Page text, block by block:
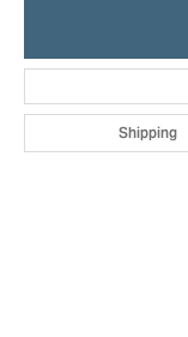
Shipping